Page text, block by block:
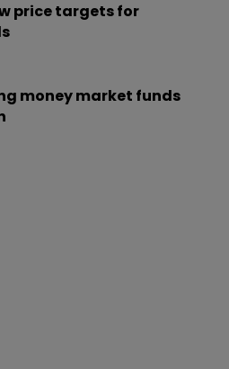
price targets for
money market funds